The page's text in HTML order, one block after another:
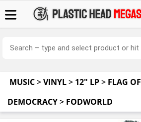
MUSIC>VINYL> 12" LP> FLAG OF
DEMOCRACY> FODWORLD